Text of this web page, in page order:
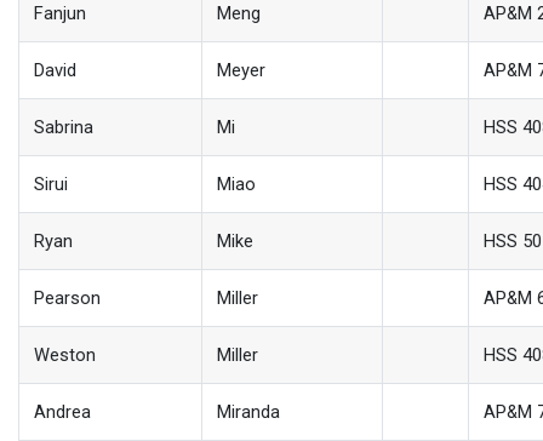
Fanjun Meng AP&M
David Meyer AP&M
Sabrina Mi HSS
Sirui Miao HSS
Ryan Mike HSS
Pearson Miller AP&M
Weston Miller HSS
Andrea Miranda AP&M